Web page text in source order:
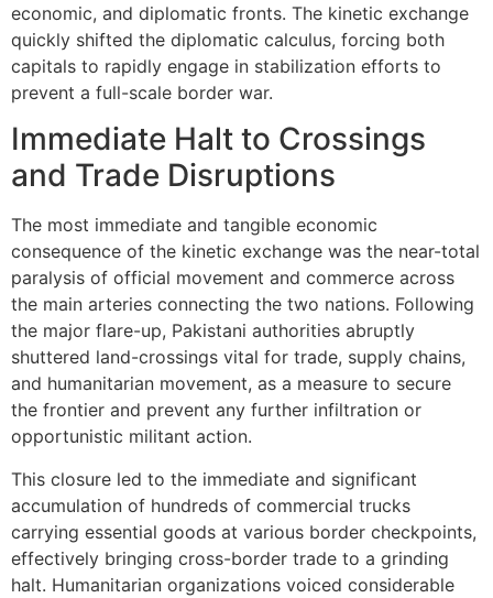
economic, and diplomatic fronts. The kinetic exchange
quickly shifted the diplomatic calculus, forcing both
capitals to rapidly engage in stabilization efforts to
prevent a full-scale border war.
Immediate Halt to Crossings
and Trade Disruptions
The most immediate and tangible economic
consequence of the kinetic exchange was the near-total
paralysis of official movement and commerce across
the main arteries connecting the two nations. Following
the major flare-up, Pakistani authorities abruptly
shuttered land-crossings vital for trade, supply chains,
and humanitarian movement, as a measure to secure
the frontier and prevent any further infiltration or
opportunistic militant action.
This closure led to the immediate and significant
accumulation of hundreds of commercial trucks
carrying essential goods at various border checkpoints,
effectively bringing cross-border trade to a grinding
halt. Humanitarian organizations voiced considerable